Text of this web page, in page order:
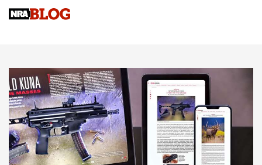
NRA Women | Review: Henry H1 X Model .22 LR Lever-
MORE INTERESTS MORE NRA